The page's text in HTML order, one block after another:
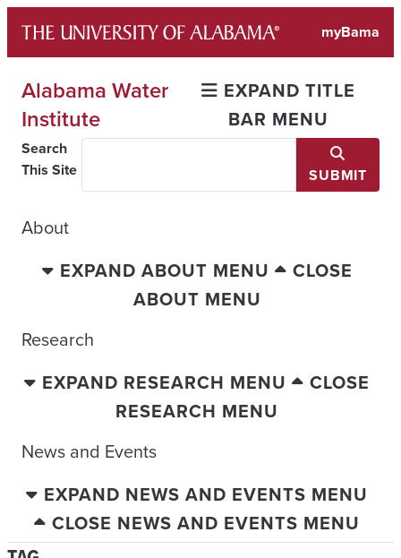
content
myBama
Alabama Water
Institute
EXPAND TITLE
BAR MENU
Search
This Site
SUBMIT
About
EXPAND ABOUT MENU
CLOSE
ABOUT MENU
Research
EXPAND RESEARCH MENU
CLOSE
RESEARCH MENU
News and Events
EXPAND NEWS AND EVENTS MENU
CLOSE NEWS AND EVENTS MENU